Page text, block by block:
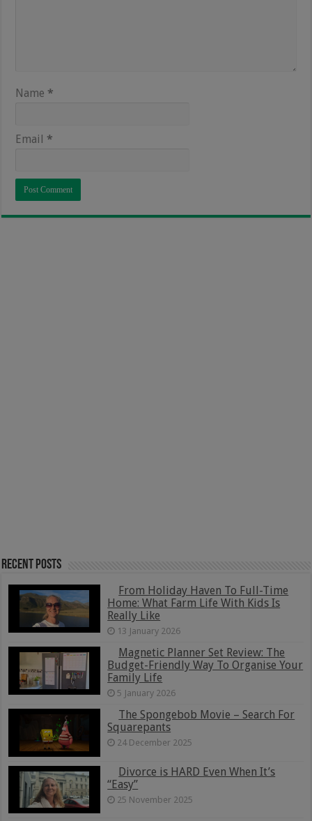
Name *
Email *
Recent Posts
From Holiday Haven To Full-Time
Home: What Farm Life With Kids Is
Really Like
13 January 2026
Magnetic Planner Set Review: The
Budget-Friendly Way To Organise Your
Family Life
5 January 2026
The Spongebob Movie – Search For
Squarepants
24 December 2025
Divorce is HARD Even When It’s
“Easy”
25 November 2025